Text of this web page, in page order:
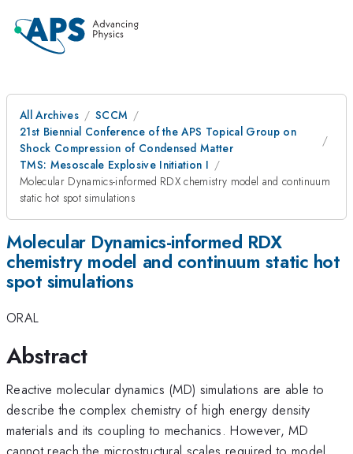
All Archives
SCCM
21st Biennial Conference of the APS Topical Group on
Shock Compression of Condensed Matter
TMS: Mesoscale Explosive Initiation I
Molecular Dynamics-informed RDX chemistry model and continuum
static hot spot simulations
Molecular Dynamics-informed RDX
chemistry model and continuum static hot
spot simulations
ORAL
Abstract
Reactive molecular dynamics (MD) simulations are able to
describe the complex chemistry of high energy density
materials and its coupling to mechanics. However, MD